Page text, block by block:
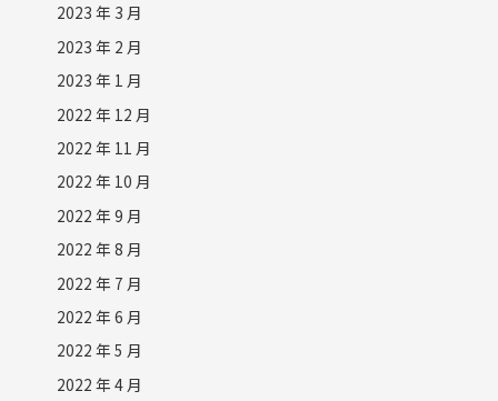
2023 年 3 月
2023 年 2 月
2023 年 1 月
2022 年 12 月
2022 年 11 月
2022 年 10 月
2022 年 9 月
2022 年 8 月
2022 年 7 月
2022 年 6 月
2022 年 5 月
2022 年 4 月